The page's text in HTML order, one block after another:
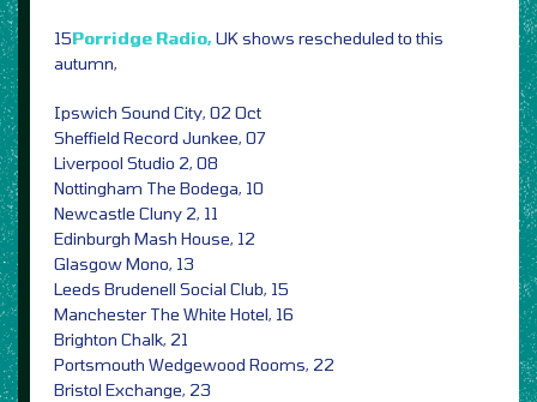
15Porridge Radio,UK shows rescheduled to this
autumn,
Ipswich Sound City, 02 Oct
Sheffield Record Junkee, 07
Liverpool Studio 2, 08
Nottingham The Bodega, 10
Newcastle Cluny 2, 11
Edinburgh Mash House, 12
Glasgow Mono, 13
Leeds Brudenell Social Club, 15
Manchester The White Hotel, 16
Brighton Chalk, 21
Portsmouth Wedgewood Rooms, 22
Bristol Exchange, 23